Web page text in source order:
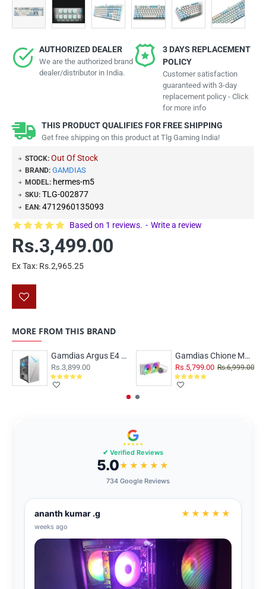
AUTHORIZED DEALER
We are the authorized brand
dealer/distributor in India.
3 DAYS REPLACEMENT
POLICY
Customer satisfaction
guaranteed with 3-day
replacement policy - Click
for more info
THIS PRODUCT QUALIFIES FOR FREE SHIPPING
Get free shipping on this product at Tlg Gaming India!
STOCK: Out Of Stock
BRAND: GAMDIAS
MODEL: hermes-m5
SKU: TLG-002877
EAN: 4712960135093
Based on 1 reviews. - Write a review
Rs.3,499.00
Ex Tax: Rs.2,965.25
MORE FROM THIS BRAND
Gamdias Argus E4 Elite RGB White
Rs.3,899.00
Gamdias Chione M3-240W ARGB
Rs.5,799.00 Rs.6,999.00